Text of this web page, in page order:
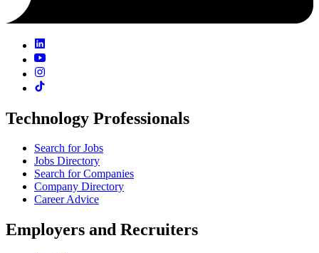
Technology Professionals
Search for Jobs
Jobs Directory
Search for Companies
Company Directory
Career Advice
Employers and Recruiters